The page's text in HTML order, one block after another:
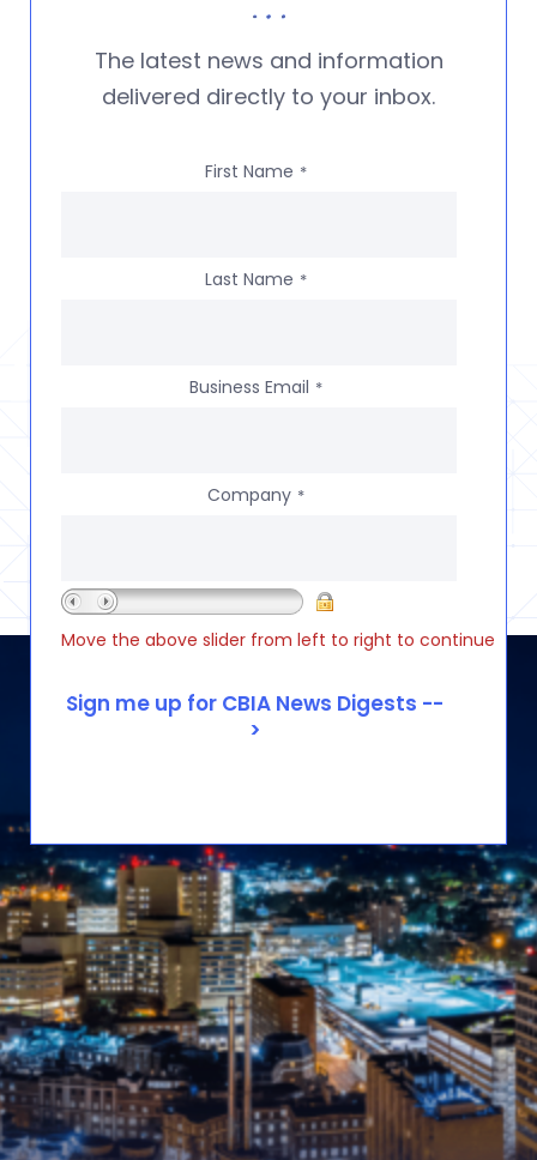
The latest news and information
delivered directly to your inbox.
First Name *
Last Name *
Business Email *
Company *
Move the above slider from left to right to continue